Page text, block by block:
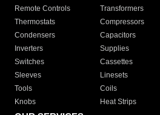
Remote Controls Transformers
Thermostats
Compressors
Condensers
Capacitors
Inverters
Supplies
Switches
Cassettes
Sleeves
Linesets
Tools
Coils
Knobs
Heat Strips